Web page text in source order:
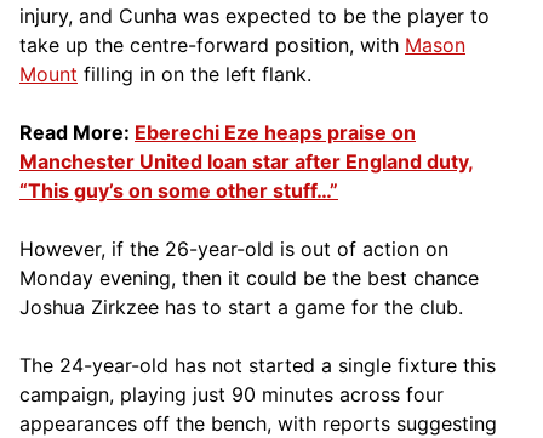
injury, and Cunha was expected to be the player to
take up the centre-forward position, with Mason
Mount filling in on the left flank.
Read More: Eberechi Eze heaps praise on
Manchester United loan star after England duty,
“This guy’s on some other stuff…”
However, if the 26-year-old is out of action on
Monday evening, then it could be the best chance
Joshua Zirkzee has to start a game for the club.
The 24-year-old has not started a single fixture this
campaign, playing just 90 minutes across four
appearances off the bench, with reports suggesting